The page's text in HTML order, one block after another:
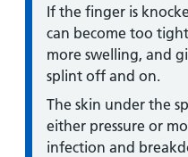
If the finger is
can become too
more swelling, and
splint off and on.
The skin under the
either pressure or
infection and